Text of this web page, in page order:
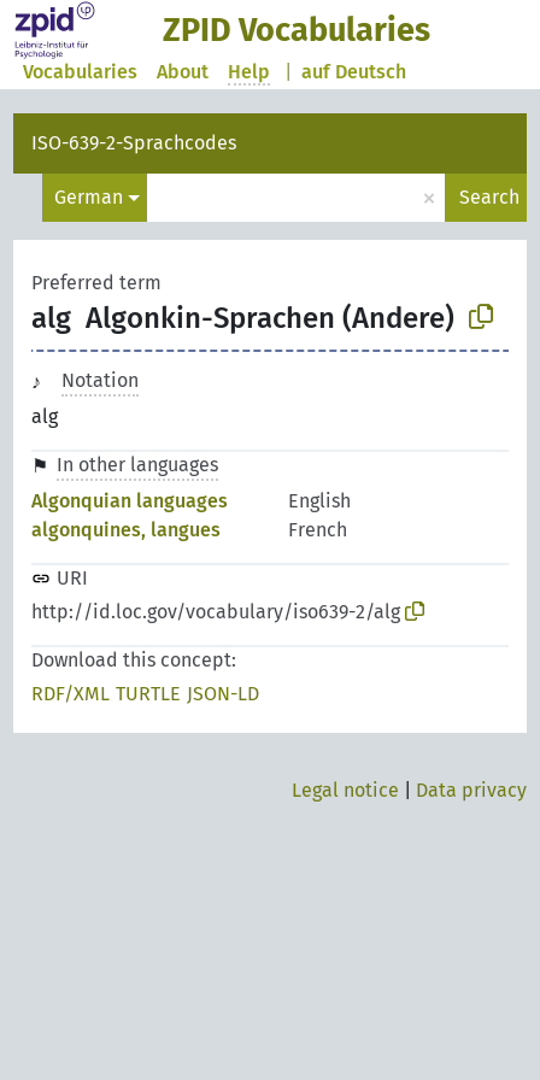
ZPID Vocabularies
auf Deutsch
Vocabularies About Help
ISO-639-2-Sprachcodes
German × Search
Preferred term
alg Algonkin-Sprachen (Andere)
Notation
alg
In other languages
Algonquian languages
English
algonquines, langues
French
URI
http://id.loc.gov/vocabulary/iso639-2/alg
Download this concept:
RDF/XML TURTLE JSON-LD
Legal notice Data privacy